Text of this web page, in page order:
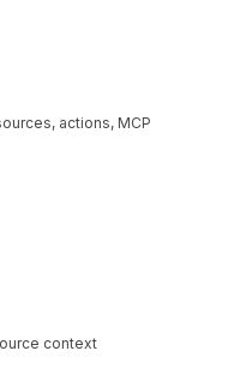
actions, MCP
context